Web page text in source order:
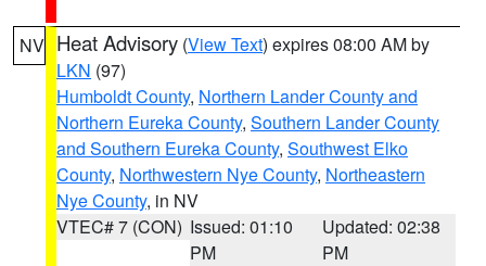
NV Heat Advisory (View Text) expires 08:00 AM by
LKN (97)
Humboldt County, Northern Lander County and
Northern Eureka County, Southern Lander County
and Southern Eureka County, Southwest Elko
County, Northwestern Nye County, Northeastern
Nye County, in NV
VTEC# 7 (CON) Issued: 01:10
PM
Updated: 02:38
PM